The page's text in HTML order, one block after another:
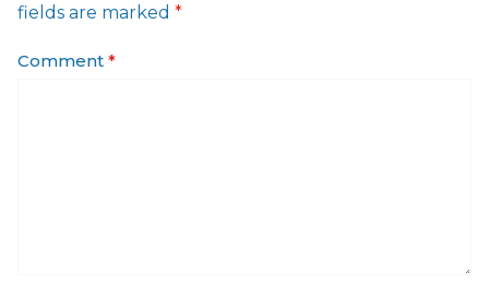
fields are marked *
Comment *